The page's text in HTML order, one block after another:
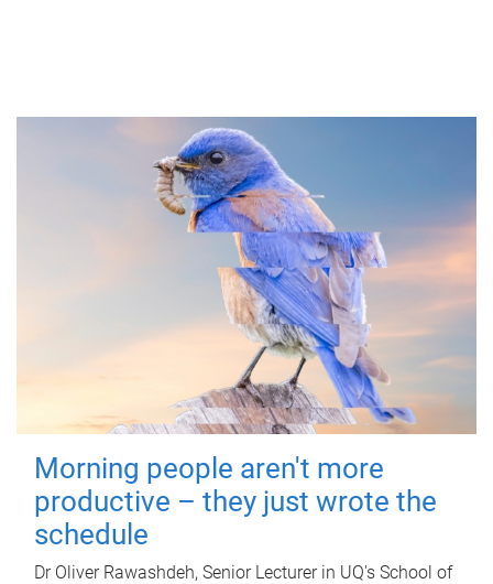
Morning people aren't more
productive – they just wrote the
schedule
Dr Oliver Rawashdeh, Senior Lecturer in UQ's School of